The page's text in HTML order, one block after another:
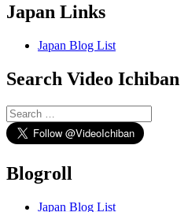
Japan Links
Japan Blog List
Search Video Ichiban
Search
for:
Blogroll
Japan Blog List